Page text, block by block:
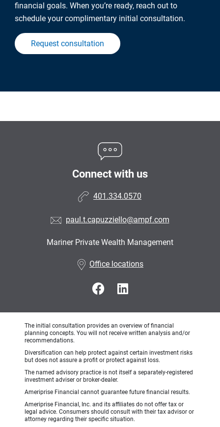
financial goals. When you’re ready, reach out to
schedule your complimentary initial consultation.
Request consultation
Connect with us
401.334.0570
paul.t.capuzziello@ampf.com
Mariner Private Wealth Management
Office locations
The initial consultation provides an overview of financial
planning concepts. You will not receive written analysis and/or
recommendations.
Diversification can help protect against certain investment risks
but does not assure a profit or protect against loss.
The named advisory practice is not itself a separately-registered
investment adviser or broker-dealer.
Ameriprise Financial cannot guarantee future financial results.
Ameriprise Financial, Inc. and its affiliates do not offer tax or
legal advice. Consumers should consult with their tax advisor or
attorney regarding their specific situation.